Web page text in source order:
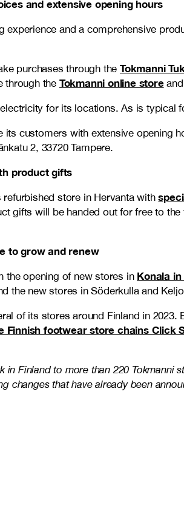
and extensive opening hours
experience and a comprehensive
purchases through the Tokmanni
through the Tokmanni online storeand
for its locations. As is typical
its customers with extensive
2, 33720 Tampere.
product gifts
store in Hervanta with
gifts will be handed out for free to
to grow and renew
the opening of new stores in Konala
the new stores in Söderkulla and
of its stores around Finland in 2023.
footwear store chains Click
in Finland to more than 220
changes that have already been